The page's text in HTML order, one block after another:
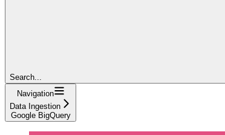
Search...
Navigation
Data Ingestion
Google BigQuery